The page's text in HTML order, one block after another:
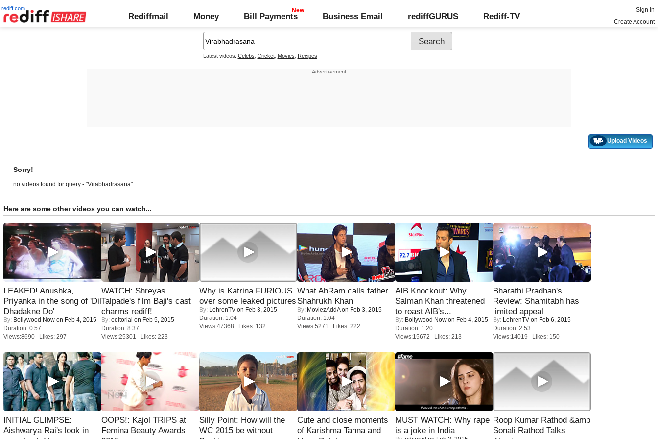
rediff.com
Rediffmail Money Bill Payments Business Email rediffGURUS Rediff-TV
Sign In
Create Account
Latest videos: Celebs Cricket, Movies Recipes
Upload Videos
Sorry!
no videos found for query - "Virabhadrasana"
Here are some other videos you can watch...
LEAKED! Anushka,
Priyanka in the song of 'Dil
Dhadakne Do'
By: Bollywood Now on Feb 4, 2015
Duration: 0:57
Views:8690 Likes: 297
WATCH: Shreyas
Talpade's film Baji's cast
charms rediff!
By: editorial on Feb 5, 2015
Duration: 8:37
Views:25301 Likes: 223
Why is Katrina FURIOUS
over some leaked pictures
By: LehrenTV on Feb 3, 2015
Duration: 1:04
Views:47368 Likes: 132
What AbRam calls father
Shahrukh Khan
By: MoviezAddAon Feb 3, 2015
Duration: 1:04
Views:5271 Likes: 222
AIB Knockout: Why
Salman Khan threatened
to roast AIB's...
By: Bollywood Now on Feb 4, 2015
Duration: 1:20
Views:15672 Likes: 213
Bharathi Pradhan's
Review: Shamitabh has
limited appeal
By: LehrenTV on Feb 6, 2015
Duration: 2:53
Views:14019 Likes: 150
INITIAL GLIMPSE:
Aishwarya Rai's look in
OOPS!: Kajol TRIPS at
Femina Beauty Awards
Silly Point: How will the
WC 2015 be without
Cute and close moments
of Karishma Tanna and
MUST WATCH: Why rape
is a joke in India
Roop Kumar Rathod &amp
Sonali Rathod Talks